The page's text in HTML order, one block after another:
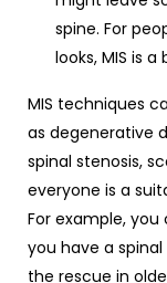
spine. For
looks, MIS is a
MIS techniques
as degenerative
spinal stenosis,
everyone is a
For example,
you have a
the rescue in